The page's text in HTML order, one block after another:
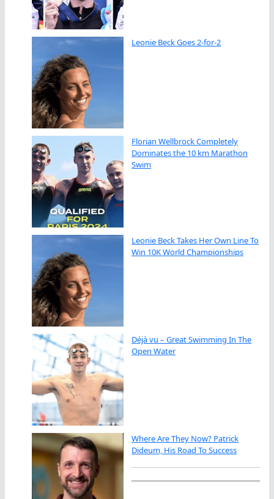
Leonie Beck Goes 2-for-2
Florian Wellbrock Completely
Dominates the 10 km Marathon
Swim
Leonie Beck Takes Her Own Line To
Win 10K World Championships
Déjà vu – Great Swimming In The
Open Water
Where Are They Now? Patrick
Dideum, His Road To Success